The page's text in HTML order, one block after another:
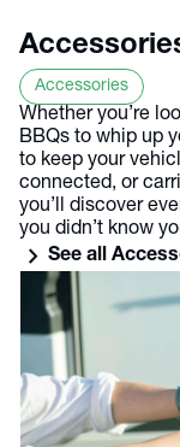
Accessories
Whether you’re
BBQs to whip up
to keep your
connected, or
you’ll discover
you didn’t know
chevron_right See all